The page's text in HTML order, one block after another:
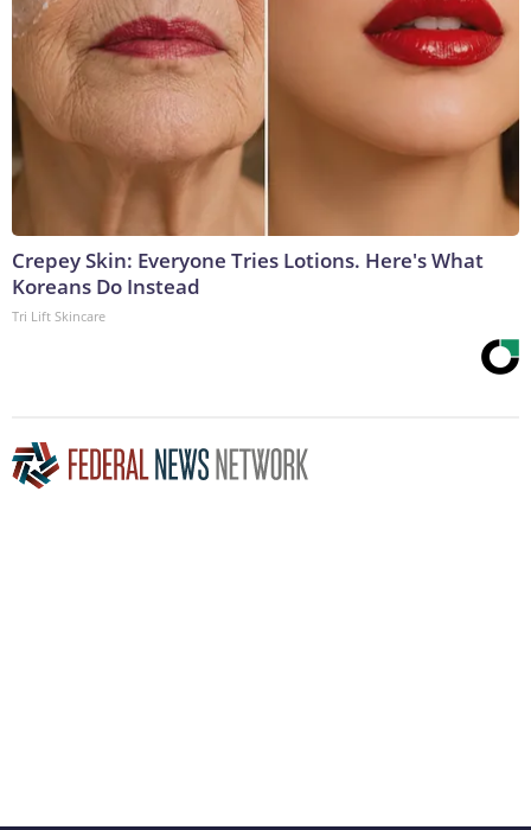
Crepey Skin: Everyone Tries Lotions. Here's What
Koreans Do Instead
Tri Lift Skincare